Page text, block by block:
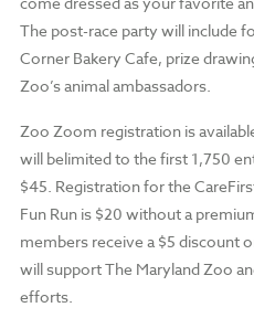
The post-race party will include
Corner Bakery Cafe, prize
Zoo’s animal ambassadors.
Zoo Zoom registration is
will belimited to the first 1,750
$45. Registration for the
Fun Run is $20 without a
members receive a $5 discount
will support The Maryland Zoo
efforts.